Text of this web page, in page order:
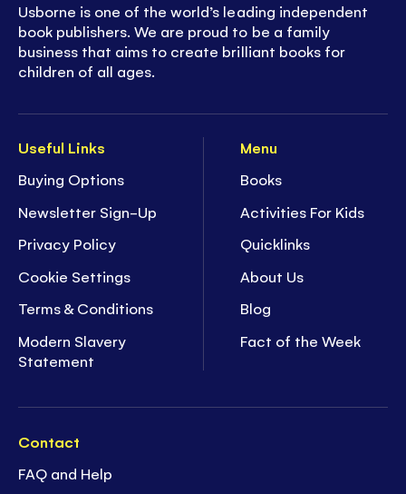
Useful Links
Buying Options
Newsletter Sign-Up
Privacy Policy
Cookie Settings
Terms & Conditions
Modern Slavery
Statement
Menu
Books
Activities For Kids
Quicklinks
About Us
Blog
Fact of the Week
Contact
FAQ and Help
Usborne is one of the world’s leading independent
book publishers. We are proud to be a family
business that aims to create brilliant books for
children of all ages.